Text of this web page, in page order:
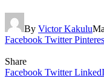
By Victor Kakulu
Facebook Twitter
Share
Facebook Twitter